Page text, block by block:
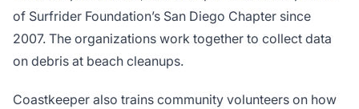
of Surfrider Foundation’s San Diego Chapter since
2007. The organizations work together to collect data
on debris at beach cleanups.
Coastkeeper also trains community volunteers on how